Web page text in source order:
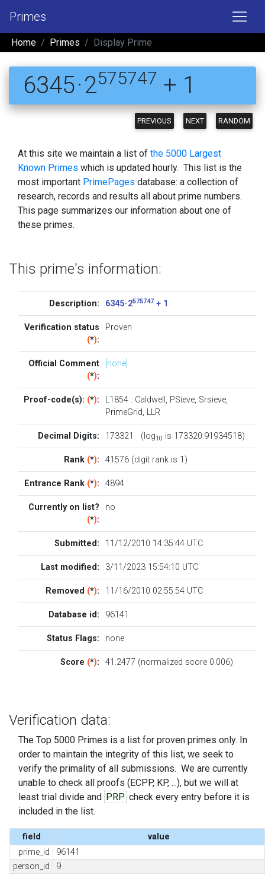
Primes
Home Primes Display Prime
6345 · 2575747 + 1
PREVIOUS NEXT RANDOM
At this site we maintain a list of the 5000 Largest
Known Primes which is updated hourly. This list is the
most important PrimePages database: a collection of
research, records and results all about prime numbers.
This page summarizes our information about one of
these primes.
This prime's information:
Description: 6345 · 2575747+ 1
Verification status
(*):
Proven
Official Comment
(*):
[none]
Proof-code(s): (*): L1854: Caldwell , PSieve, Srsieve,
PrimeGrid, LLR
Decimal Digits: 173321 (log10 is 173320.91934518)
Rank (*): 41576 (digit rank is 1)
Entrance Rank (*): 4894
Currently on list?
(*):
no
Submitted: 11/12/2010 14:35:44 UTC
Last modified: 3/11/2023 15:54:10 UTC
Removed (*): 11/16/2010 02:55:54 UTC
Database id: 96141
Status Flags: none
Score (*): 41.2477 (normalized score 0.006)
Verification data:
The Top 5000 Primes is a list for proven primes only. In
order to maintain the integrity of this list, we seek to
verify the primality of all submissions. We are currently
unable to check all proofs (ECPP, KP, ...), but we will at
least trial divide and PRP check every entry before it is
included in the list.
field
value
prime_id
96141
person_id
9